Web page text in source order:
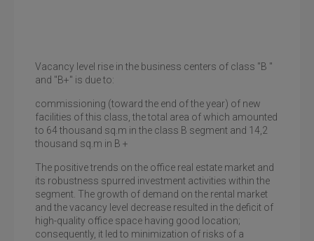
Vacancy level rise in the business centers of class "B "
and "B+" is due to:
commissioning (toward the end of the year) of new
facilities of this class, the total area of which amounted
to 64 thousand sq.m in the class B segment and 14,2
thousand sq.m in B +
The positive trends on the office real estate market and
its robustness spurred investment activities within the
segment. The growth of demand on the rental market
and the vacancy level decrease resulted in the deficit of
high-quality office space having good location;
consequently, it led to minimization of risks of a